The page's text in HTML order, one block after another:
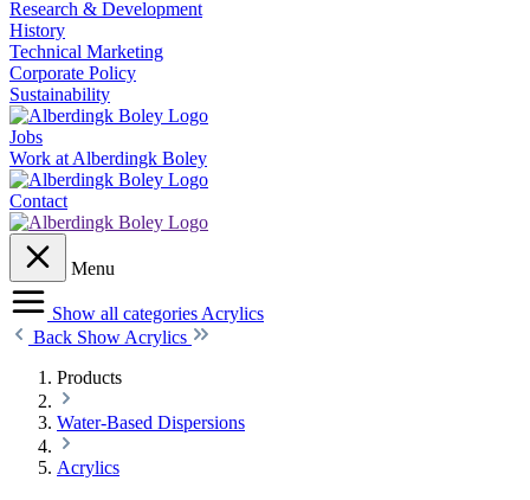
Research & Development
History
Technical Marketing
Corporate Policy
Sustainability
Jobs
Work at Alberdingk Boley
Contact
Menu
Show all categories Acrylics
Back Show Acrylics
Products
Water-Based Dispersions
Acrylics